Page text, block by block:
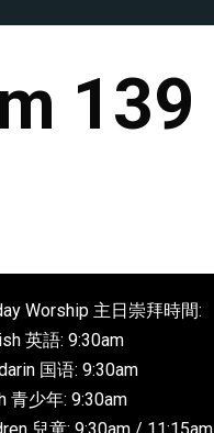
139
Worship 主日崇拜時間:
英語: 9:30am
国语: 9:30am
青少年: 9:30am